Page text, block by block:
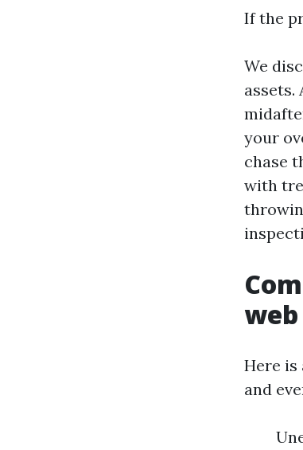
If the
We
assets.
your
chase
with
Here is
and